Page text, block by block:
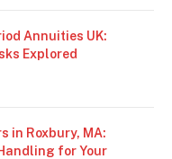
Annuities UK:
Explored
in Roxbury, MA:
for Your